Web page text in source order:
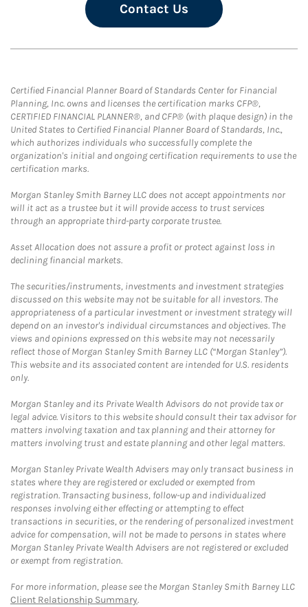
Contact Us
Certified Financial Planner Board of Standards Center for Financial
Planning, Inc. owns and licenses the certification marks CFP®,
CERTIFIED FINANCIAL PLANNER®, and CFP® (with plaque design) in the
United States to Certified Financial Planner Board of Standards, Inc.,
which authorizes individuals who successfully complete the
organization's initial and ongoing certification requirements to use the
certification marks.
Morgan Stanley Smith Barney LLC does not accept appointments nor
will it act as a trustee but it will provide access to trust services
through an appropriate third-party corporate trustee.
Asset Allocation does not assure a profit or protect against loss in
declining financial markets.
The securities/instruments, investments and investment strategies
discussed on this website may not be suitable for all investors. The
appropriateness of a particular investment or investment strategy will
depend on an investor's individual circumstances and objectives. The
views and opinions expressed on this website may not necessarily
reflect those of Morgan Stanley Smith Barney LLC (“Morgan Stanley”).
This website and its associated content are intended for U.S. residents
only.
Morgan Stanley and its Private Wealth Advisors do not provide tax or
legal advice. Visitors to this website should consult their tax advisor for
matters involving taxation and tax planning and their attorney for
matters involving trust and estate planning and other legal matters.
Morgan Stanley Private Wealth Advisers may only transact business in
states where they are registered or excluded or exempted from
registration. Transacting business, follow-up and individualized
responses involving either effecting or attempting to effect
transactions in securities, or the rendering of personalized investment
advice for compensation, will not be made to persons in states where
Morgan Stanley Private Wealth Advisers are not registered or excluded
or exempt from registration.
For more information, please see the Morgan Stanley Smith Barney LLC
Client Relationship Summary.